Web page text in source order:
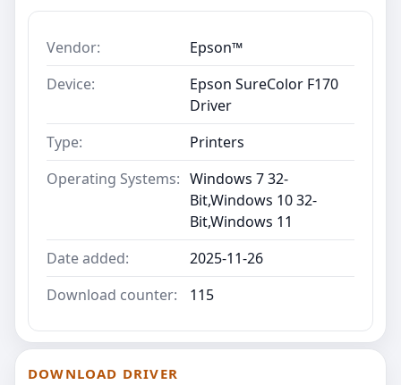
Vendor:
Epson™
Device:
Epson SureColor F170
Driver
Type:
Printers
Operating Systems: Windows 7 32-
Bit,Windows 10 32-
Bit,Windows 11
Date added:
2025-11-26
Download counter:
115
DOWNLOAD DRIVER